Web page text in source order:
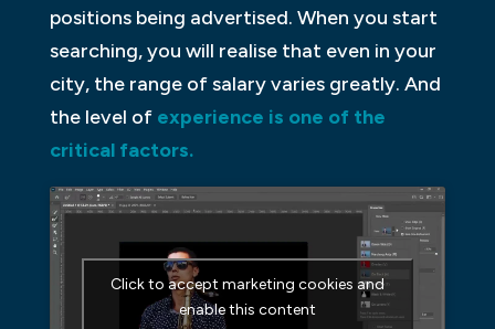
positions being advertised. When you start
searching, you will realise that even in your
city, the range of salary varies greatly. And
the level of experience is one of the
critical factors.
Click to accept marketing cookies and
enable this content